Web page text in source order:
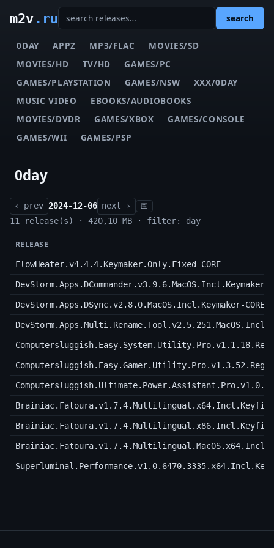
m2v.ru search
0DAY APPZ MP3/FLAC
MOVIES/SD
MOVIES/HD
TV/HD
GAMES/PC
GAMES/PLAYSTATION
GAMES/NSW
XXX/0DAY
MUSIC VIDEO
EBOOKS/AUDIOBOOKS
MOVIES/DVDR
GAMES/XBOX
GAMES/CONSOLE
GAMES/WII
GAMES/PSP
0day
‹ prev 2024-12-06 next ›
📅
11 release(s) · 420,10 MB · filter: day
RELEASE
FlowHeater.v4.4.4.Keymaker.Only.Fixed-CORE
DevStorm.Apps.DCommander.v3.9.6.MacOS.Incl.Keymaker-
DevStorm.Apps.DSync.v2.8.0.MacOS.Incl.Keymaker-CORE